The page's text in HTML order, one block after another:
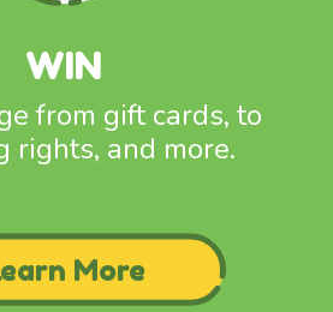
WIN
from gift cards, to
rights, and more.